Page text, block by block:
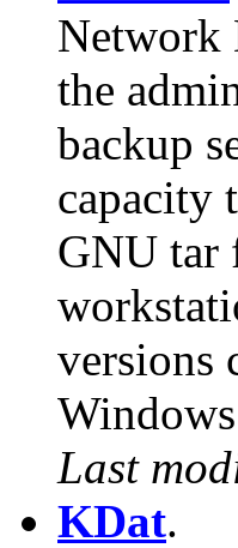
Network
the
backup
capacity
GNU tar
versions
Last
KDat.